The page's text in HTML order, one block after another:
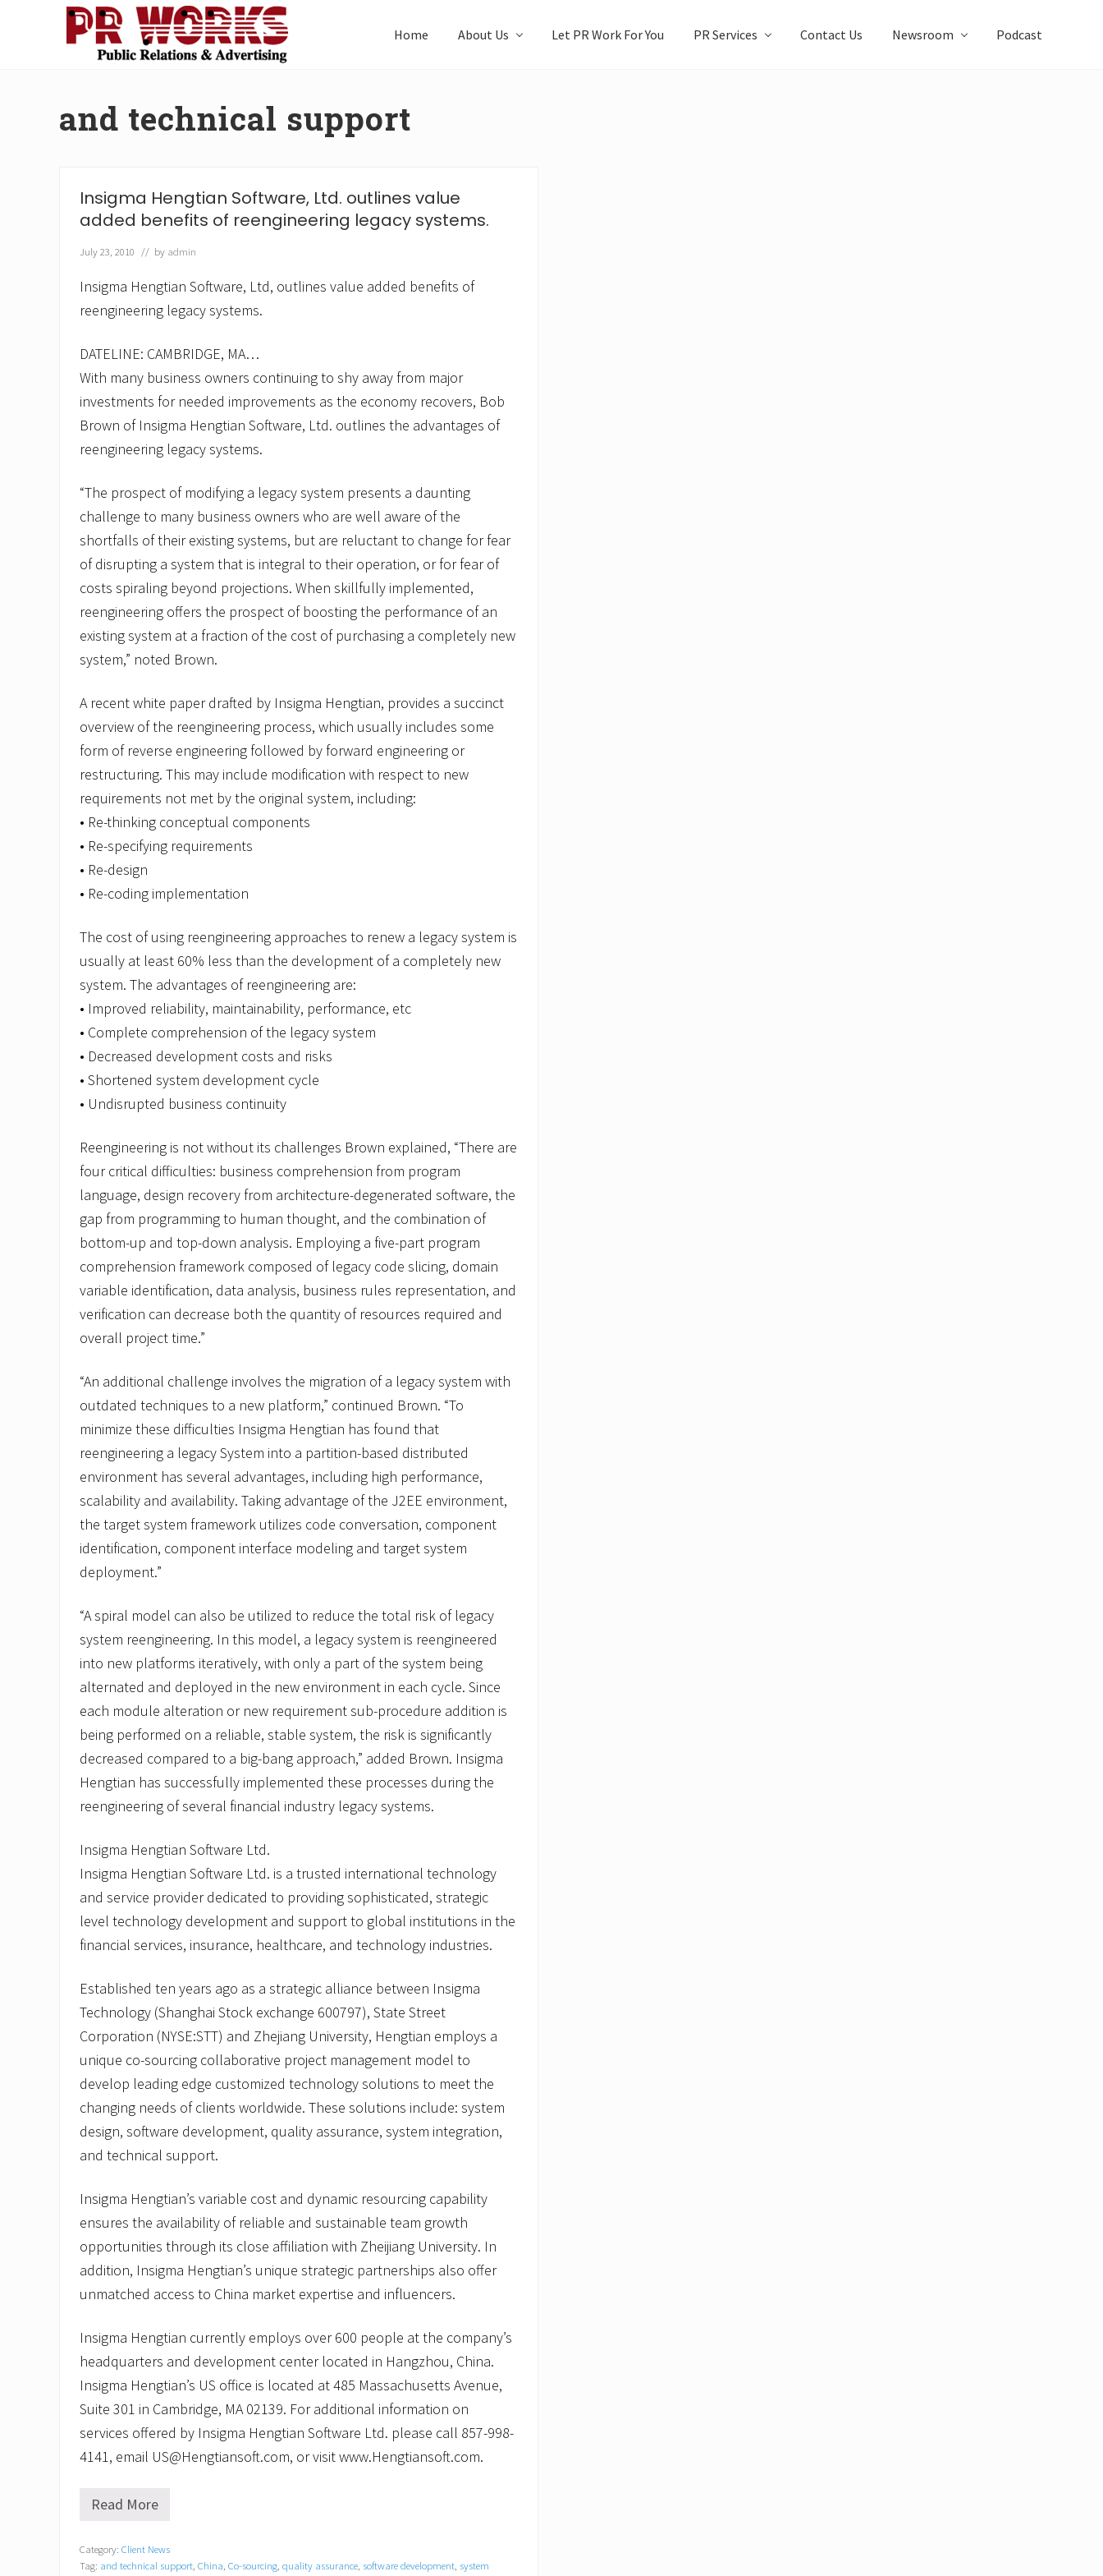
Home About Us Let PR Work For You PR Services Contact Us Newsroom Podcast
and technical support
Insigma Hengtian Software, Ltd. outlines value
added benefits of reengineering legacy systems.
July 23, 2010 // by admin
Insigma Hengtian Software, Ltd, outlines value added benefits of
reengineering legacy systems.
DATELINE: CAMBRIDGE, MA…
With many business owners continuing to shy away from major
investments for needed improvements as the economy recovers, Bob
Brown of Insigma Hengtian Software, Ltd. outlines the advantages of
reengineering legacy systems.
“The prospect of modifying a legacy system presents a daunting
challenge to many business owners who are well aware of the
shortfalls of their existing systems, but are reluctant to change for fear
of disrupting a system that is integral to their operation, or for fear of
costs spiraling beyond projections. When skillfully implemented,
reengineering offers the prospect of boosting the performance of an
existing system at a fraction of the cost of purchasing a completely new
system,” noted Brown.
A recent white paper drafted by Insigma Hengtian, provides a succinct
overview of the reengineering process, which usually includes some
form of reverse engineering followed by forward engineering or
restructuring. This may include modification with respect to new
requirements not met by the original system, including:
• Re-thinking conceptual components
• Re-specifying requirements
• Re-design
• Re-coding implementation
The cost of using reengineering approaches to renew a legacy system is
usually at least 60% less than the development of a completely new
system. The advantages of reengineering are:
• Improved reliability, maintainability, performance, etc
• Complete comprehension of the legacy system
• Decreased development costs and risks
• Shortened system development cycle
• Undisrupted business continuity
Reengineering is not without its challenges Brown explained, “There are
four critical difficulties: business comprehension from program
language, design recovery from architecture-degenerated software, the
gap from programming to human thought, and the combination of
bottom-up and top-down analysis. Employing a five-part program
comprehension framework composed of legacy code slicing, domain
variable identification, data analysis, business rules representation, and
verification can decrease both the quantity of resources required and
overall project time.”
“An additional challenge involves the migration of a legacy system with
outdated techniques to a new platform,” continued Brown. “To
minimize these difficulties Insigma Hengtian has found that
reengineering a legacy System into a partition-based distributed
environment has several advantages, including high performance,
scalability and availability. Taking advantage of the J2EE environment,
the target system framework utilizes code conversation, component
identification, component interface modeling and target system
deployment.”
“A spiral model can also be utilized to reduce the total risk of legacy
system reengineering. In this model, a legacy system is reengineered
into new platforms iteratively, with only a part of the system being
alternated and deployed in the new environment in each cycle. Since
each module alteration or new requirement sub-procedure addition is
being performed on a reliable, stable system, the risk is significantly
decreased compared to a big-bang approach,” added Brown. Insigma
Hengtian has successfully implemented these processes during the
reengineering of several financial industry legacy systems.
Insigma Hengtian Software Ltd.
Insigma Hengtian Software Ltd. is a trusted international technology
and service provider dedicated to providing sophisticated, strategic
level technology development and support to global institutions in the
financial services, insurance, healthcare, and technology industries.
Established ten years ago as a strategic alliance between Insigma
Technology (Shanghai Stock exchange 600797), State Street
Corporation (NYSE:STT) and Zhejiang University, Hengtian employs a
unique co-sourcing collaborative project management model to
develop leading edge customized technology solutions to meet the
changing needs of clients worldwide. These solutions include: system
design, software development, quality assurance, system integration,
and technical support.
Insigma Hengtian’s variable cost and dynamic resourcing capability
ensures the availability of reliable and sustainable team growth
opportunities through its close affiliation with Zheijiang University. In
addition, Insigma Hengtian’s unique strategic partnerships also offer
unmatched access to China market expertise and influencers.
Insigma Hengtian currently employs over 600 people at the company’s
headquarters and development center located in Hangzhou, China.
Insigma Hengtian’s US office is located at 485 Massachusetts Avenue,
Suite 301 in Cambridge, MA 02139. For additional information on
services offered by Insigma Hengtian Software Ltd. please call 857-998-
4141, email US@Hengtiansoft.com, or visit www.Hengtiansoft.com.
i
g
Read More
Category: Client News
Tag: and technical support China Co-sourcing quality assurance software development system